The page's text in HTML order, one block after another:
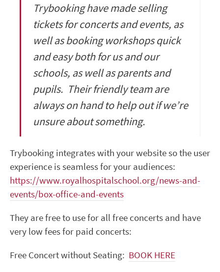
Trybooking have made selling
tickets for concerts and events, as
well as booking workshops quick
and easy both for us and our
schools, as well as parents and
pupils. Their friendly team are
always on hand to help out if we’re
unsure about something.
Trybooking integrates with your website so the user
experience is seamless for your audiences:
https://www.royalhospitalschool.org/news-and-
events/box-office-and-events
They are free to use for all free concerts and have
very low fees for paid concerts:
Free Concert without Seating: BOOK HERE